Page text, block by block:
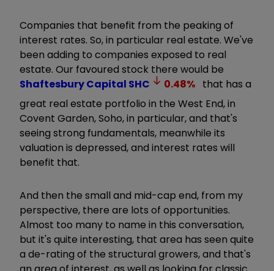
Companies that benefit from the peaking of
interest rates. So, in particular real estate. We've
been adding to companies exposed to real
estate. Our favoured stock there would be
Shaftesbury Capital SHC 0.48% that has a
great real estate portfolio in the West End, in
Covent Garden, Soho, in particular, and that's
seeing strong fundamentals, meanwhile its
valuation is depressed, and interest rates will
benefit that.
And then the small and mid-cap end, from my
perspective, there are lots of opportunities.
Almost too many to name in this conversation,
but it's quite interesting, that area has seen quite
a de-rating of the structural growers, and that's